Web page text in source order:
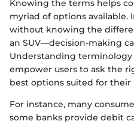
Knowing the terms helps
myriad of options
without knowing the
an SUV—decision-making
Understanding
empower users to ask the
best options suited for their
For instance, many
some banks provide debit